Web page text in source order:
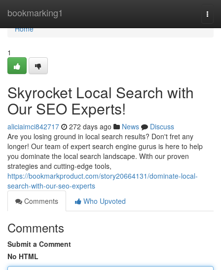
bookmarking1
Home
Home
1
Skyrocket Local Search with
Our SEO Experts!
aliciaimci842717 272 days ago News
Discuss
Are you losing ground in local search results? Don't fret any
longer! Our team of expert search engine gurus is here to help
you dominate the local search landscape. With our proven
strategies and cutting-edge tools,
https://bookmarkproduct.com/story20664131/dominate-local-
search-with-our-seo-experts
Comments
Who Upvoted
Comments
Submit a Comment
No HTML